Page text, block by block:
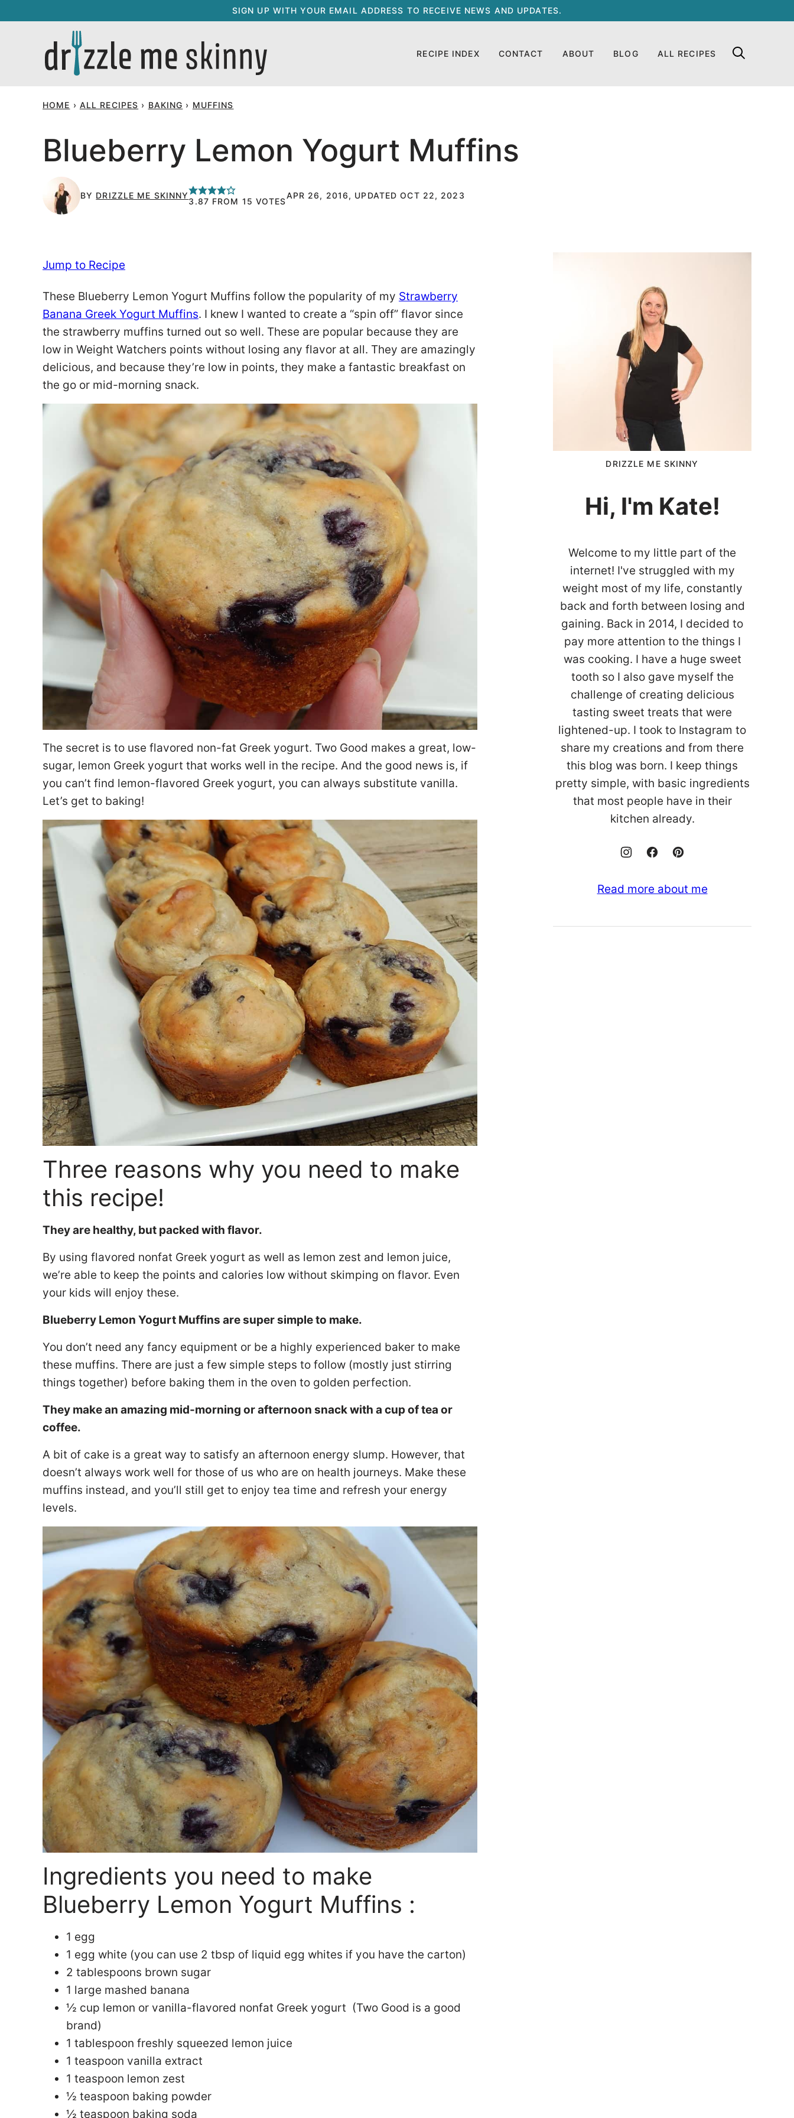
to
SIGN UP WITH YOUR EMAIL ADDRESS TO RECEIVE NEWS AND UPDATES.
RECIPE INDEX CONTACT ABOUT BLOG ALL RECIPES
HOME › ALL RECIPES › BAKING › MUFFINS
Blueberry Lemon Yogurt Muffins
BY DRIZZLE ME SKINNY
3.87 FROM 15 VOTES
APR 26, 2016, UPDATED OCT 22, 2023
Jump to Recipe
These Blueberry Lemon Yogurt Muffins follow the popularity of my Strawberry
Banana Greek Yogurt Muffins. I knew I wanted to create a “spin off” flavor since
the strawberry muffins turned out so well. These are popular because they are
low in Weight Watchers points without losing any flavor at all. They are amazingly
delicious, and because they’re low in points, they make a fantastic breakfast on
the go or mid-morning snack.
The secret is to use flavored non-fat Greek yogurt. Two Good makes a great, low-
sugar, lemon Greek yogurt that works well in the recipe. And the good news is, if
you can’t find lemon-flavored Greek yogurt, you can always substitute vanilla.
Let’s get to baking!
Three reasons why you need to make
this recipe!
They are healthy, but packed with flavor.
By using flavored nonfat Greek yogurt as well as lemon zest and lemon juice,
we’re able to keep the points and calories low without skimping on flavor. Even
your kids will enjoy these.
Blueberry Lemon Yogurt Muffins are super simple to make.
You don’t need any fancy equipment or be a highly experienced baker to make
these muffins. There are just a few simple steps to follow (mostly just stirring
things together) before baking them in the oven to golden perfection.
They make an amazing mid-morning or afternoon snack with a cup of tea or
coffee.
A bit of cake is a great way to satisfy an afternoon energy slump. However, that
doesn’t always work well for those of us who are on health journeys. Make these
muffins instead, and you’ll still get to enjoy tea time and refresh your energy
levels.
Ingredients you need to make
Blueberry Lemon Yogurt Muffins :
1 egg
1 egg white (you can use 2 tbsp of liquid egg whites if you have the carton)
2 tablespoons brown sugar
1 large mashed banana
½ cup lemon or vanilla-flavored nonfat Greek yogurt (Two Good is a good
brand)
1 tablespoon freshly squeezed lemon juice
1 teaspoon vanilla extract
1 teaspoon lemon zest
½ teaspoon baking powder
½ teaspoon baking soda
DRIZZLE ME SKINNY
Hi, I'm Kate!
Welcome to my little part of the
internet! I've struggled with my
weight most of my life, constantly
back and forth between losing and
gaining. Back in 2014, I decided to
pay more attention to the things I
was cooking. I have a huge sweet
tooth so I also gave myself the
challenge of creating delicious
tasting sweet treats that were
lightened-up. I took to Instagram to
share my creations and from there
this blog was born. I keep things
pretty simple, with basic ingredients
that most people have in their
kitchen already.
Read more about me